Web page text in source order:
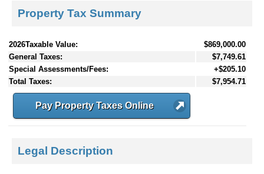
Property Tax Summary
2026Taxable Value:
$869,000.00
General Taxes:
$7,749.61
Special Assessments/Fees:
+$205.10
Total Taxes:
$7,954.71
Pay Property Taxes Online
Legal Description